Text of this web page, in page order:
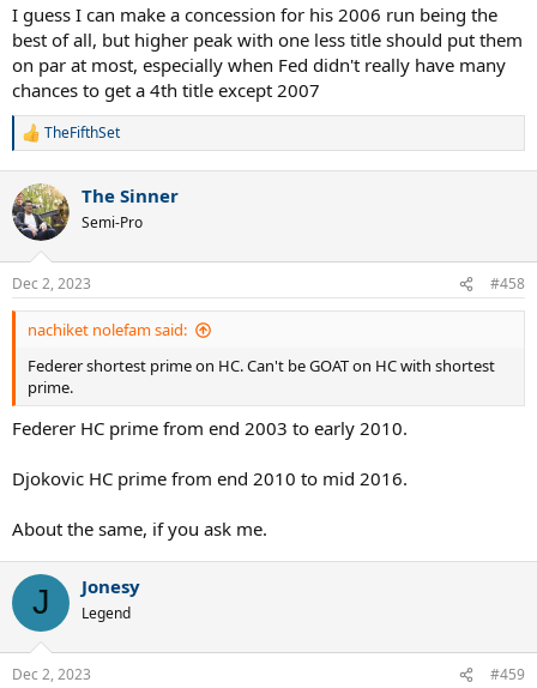
I guess I can make a concession for his 2006 run being the
best of all, but higher peak with one less title should put them
on par at most, especially when Fed didn't really have many
chances to get a 4th title except 2007
R
c
t
i
s
:
TheFifthSet
The Sinner
Semi-Pro
Dec 2, 2023 #458
nachiket nolefam said:
Federer shortest prime on HC. Can't be GOAT on HC with shortest
prime.
Federer HC prime from end 2003 to early 2010.
Djokovic HC prime from end 2010 to mid 2016.
About the same, if you ask me.
J Jonesy
Legend
Dec 2, 2023 #459